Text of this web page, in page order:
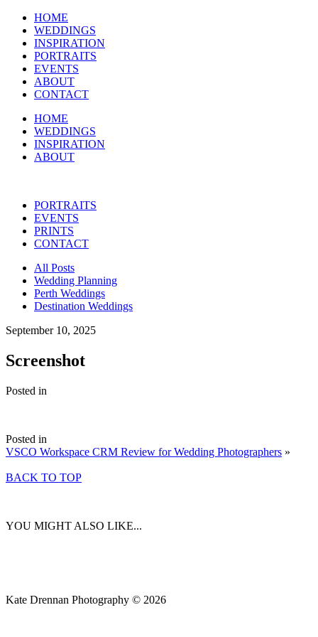
HOME
WEDDINGS
INSPIRATION
PORTRAITS
EVENTS
ABOUT
CONTACT
HOME
WEDDINGS
INSPIRATION
ABOUT
PORTRAITS
EVENTS
PRINTS
CONTACT
All Posts
Wedding Planning
Perth Weddings
Destination Weddings
September 10, 2025
Screenshot
Posted in
Posted in
VSCO Workspace CRM Review for Wedding Photographers »
BACK TO TOP
YOU MIGHT ALSO LIKE...
Kate Drennan Photography © 2026